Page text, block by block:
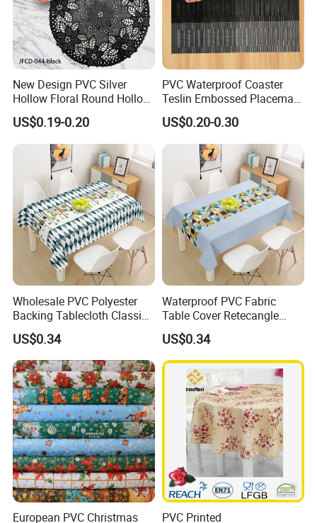
New Design PVC Silver
Hollow Floral Round Hollow
Cutout Coaster
US$0.19-0.20
PVC Waterproof Coaster
Teslin Embossed Placemat
for Afternnon Tea
US$0.20-0.30
Wholesale PVC Polyester
Backing Tablecloth Classic
Fancy Oilcloth Rolls
US$0.34
Waterproof PVC Fabric
Table Cover Retecangle
Plastic Tablecloth Roll
US$0.34
European PVC Christmas PVC Printed